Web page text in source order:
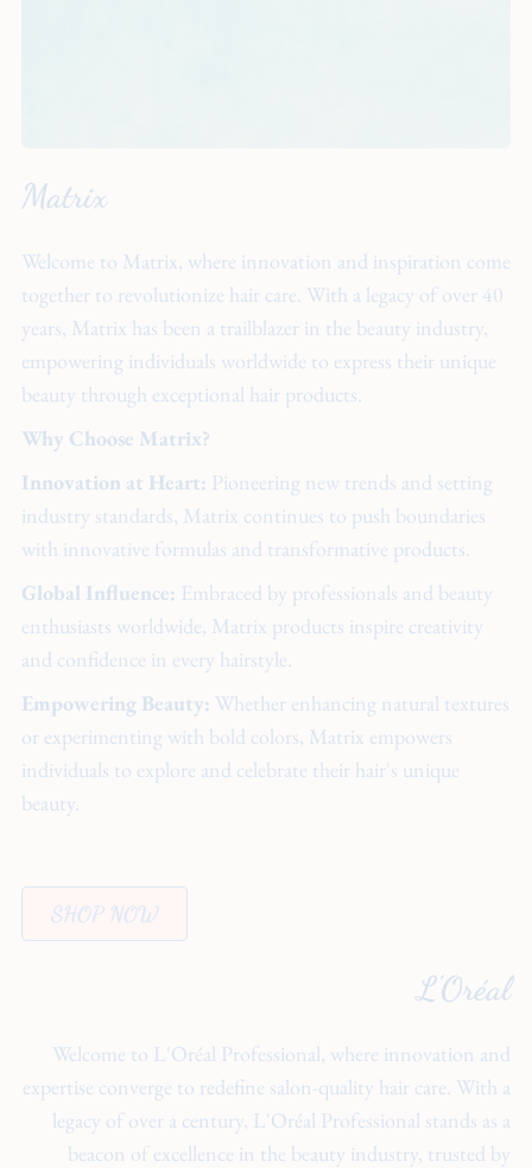
Matrix
Welcome to Matrix, where innovation and inspiration come
together to revolutionize hair care. With a legacy of over 40
years, Matrix has been a trailblazer in the beauty industry,
empowering individuals worldwide to express their unique
beauty through exceptional hair products.
Why Choose Matrix?
Innovation at Heart: Pioneering new trends and setting
industry standards, Matrix continues to push boundaries
with innovative formulas and transformative products.
Global Influence: Embraced by professionals and beauty
enthusiasts worldwide, Matrix products inspire creativity
and confidence in every hairstyle.
Empowering Beauty: Whether enhancing natural textures
or experimenting with bold colors, Matrix empowers
individuals to explore and celebrate their hair's unique
beauty.
SHOP NOW
L'Oréal
Welcome to L'Oréal Professional, where innovation and
expertise converge to redefine salon-quality hair care. With a
legacy of over a century, L'Oréal Professional stands as a
beacon of excellence in the beauty industry, trusted by